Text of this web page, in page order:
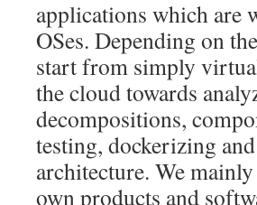
applications which are
OSes. Depending on
start from simply
the cloud towards
decompositions,
testing, dockerizing
architecture. We
own products and